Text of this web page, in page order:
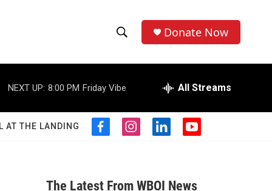
h
o
w
S
e
r
h
Donate Now
NEXT UP: 8:00 PM Friday Vibe All Streams
AT THE LANDING
f
b
i
a
l
e
y
u
The Latest From WBOI News